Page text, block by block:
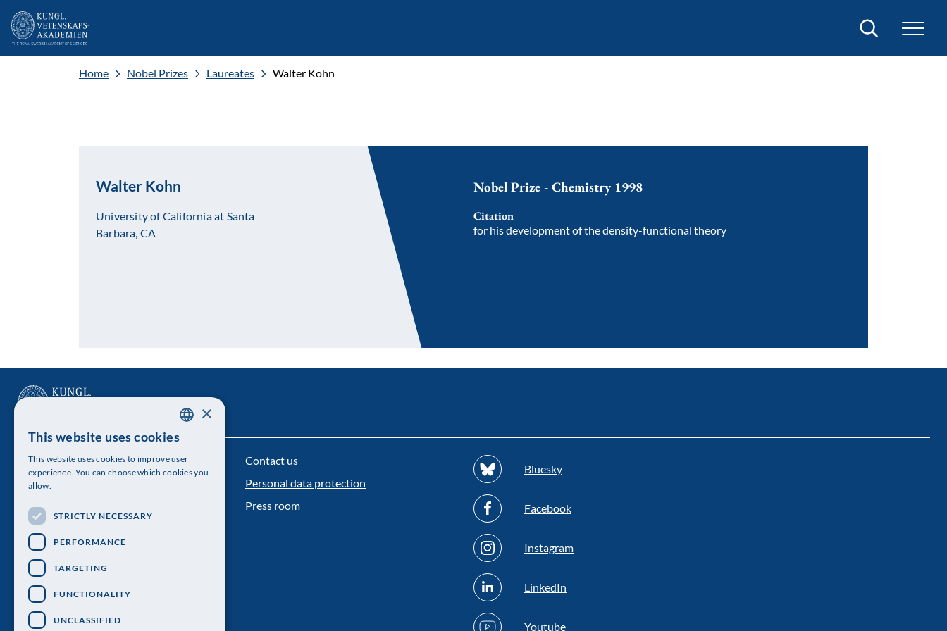
Search
Home Nobel Prizes Laureates Walter Kohn
Walter Kohn
University of California at Santa
Barbara, CA
Nobel Prize - Chemistry 1998
Citation
for his development of the density-functional theory
The Royal Swedish Academy of Sciences
Visiting address: Lilla Frescativägen 4A
Telephone: 08-673 95 00
Contact us
Personal data protection
Press room
Bluesky
Facebook
Instagram
LinkedIn
Youtube
ENGLISH
×
This website uses cookies
This website uses cookies to improve user
experience. You can choose which cookies you
allow.
STRICTLY NECESSARY
PERFORMANCE
TARGETING
FUNCTIONALITY
UNCLASSIFIED